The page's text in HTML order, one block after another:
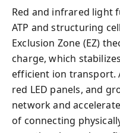
Red and infrared light
ATP and structuring
Exclusion Zone (EZ)
charge, which
efficient ion transport.
red LED panels, and
network and
of connecting